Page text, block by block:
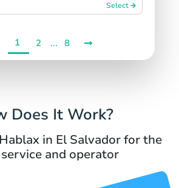
Select
1 2 ... 8
Does It Work?
in El Salvador for the
and operator